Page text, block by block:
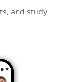
and study